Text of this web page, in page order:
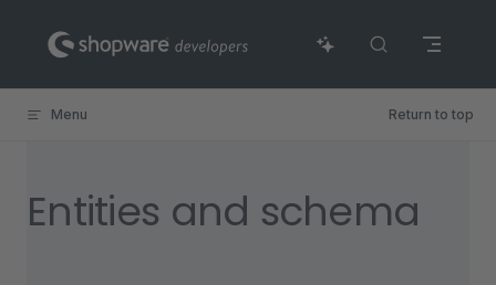
Skip to content
Menu Return to top
Entities and schema